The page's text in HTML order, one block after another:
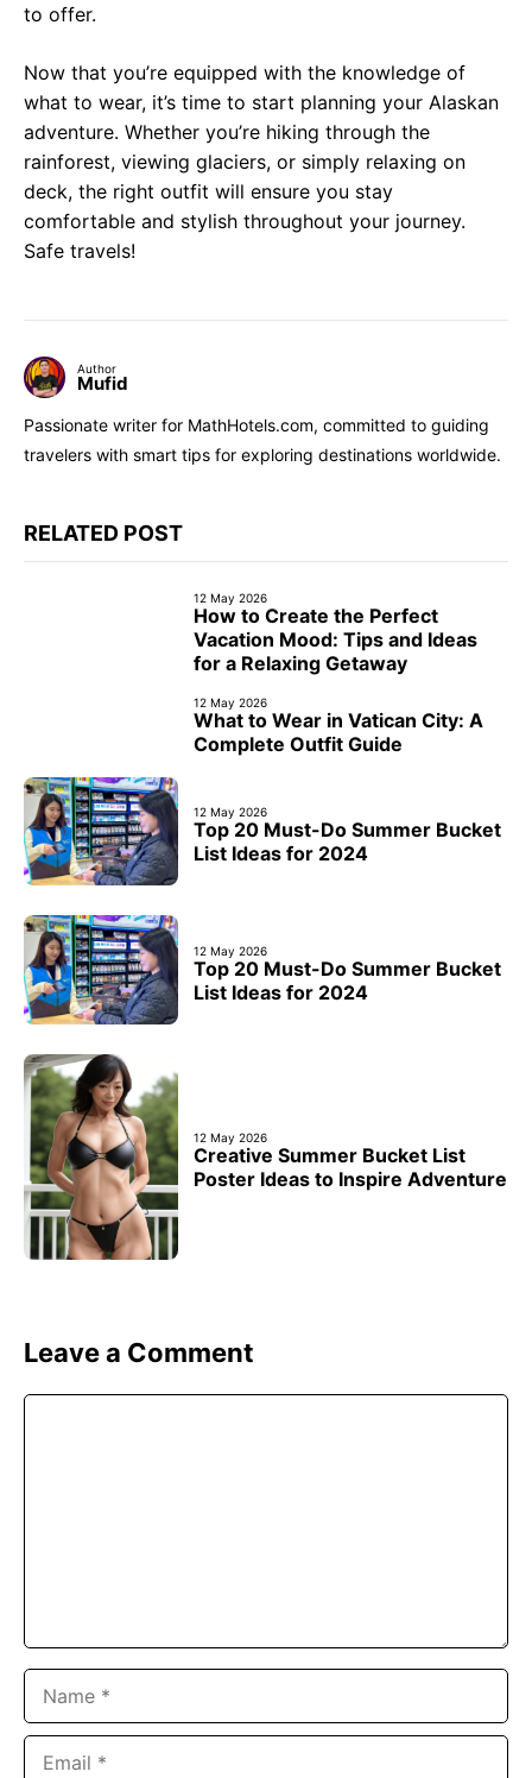
to offer.
Now that you’re equipped with the knowledge of
what to wear, it’s time to start planning your Alaskan
adventure. Whether you’re hiking through the
rainforest, viewing glaciers, or simply relaxing on
deck, the right outfit will ensure you stay
comfortable and stylish throughout your journey.
Safe travels!
Author
Mufid
Passionate writer for MathHotels.com, committed to guiding
travelers with smart tips for exploring destinations worldwide.
RELATED POST
12 May 2026
How to Create the Perfect
Vacation Mood: Tips and Ideas
for a Relaxing Getaway
12 May 2026
What to Wear in Vatican City: A
Complete Outfit Guide
12 May 2026
Top 20 Must-Do Summer Bucket
List Ideas for 2024
12 May 2026
Top 20 Must-Do Summer Bucket
List Ideas for 2024
12 May 2026
Creative Summer Bucket List
Poster Ideas to Inspire Adventure
Leave a Comment